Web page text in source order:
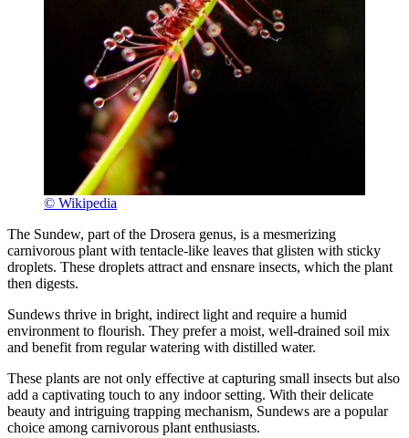
© Wikipedia
The Sundew, part of the Drosera genus, is a mesmerizing
carnivorous plant with tentacle-like leaves that glisten with sticky
droplets. These droplets attract and ensnare insects, which the plant
then digests.
Sundews thrive in bright, indirect light and require a humid
environment to flourish. They prefer a moist, well-drained soil mix
and benefit from regular watering with distilled water.
These plants are not only effective at capturing small insects but also
add a captivating touch to any indoor setting. With their delicate
beauty and intriguing trapping mechanism, Sundews are a popular
choice among carnivorous plant enthusiasts.